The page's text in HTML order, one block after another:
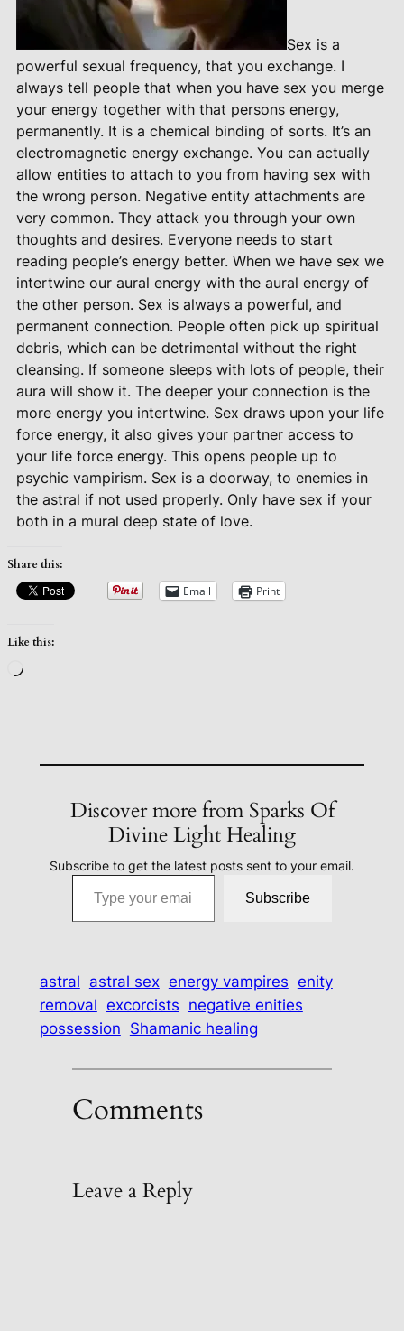
Sex is a
powerful sexual frequency, that you exchange. I
always tell people that when you have sex you merge
your energy together with that persons energy,
permanently. It is a chemical binding of sorts. It’s an
electromagnetic energy exchange. You can actually
allow entities to attach to you from having sex with
the wrong person. Negative entity attachments are
very common. They attack you through your own
thoughts and desires. Everyone needs to start
reading people’s energy better. When we have sex we
intertwine our aural energy with the aural energy of
the other person. Sex is always a powerful, and
permanent connection. People often pick up spiritual
debris, which can be detrimental without the right
cleansing. If someone sleeps with lots of people, their
aura will show it. The deeper your connection is the
more energy you intertwine. Sex draws upon your life
force energy, it also gives your partner access to
your life force energy. This opens people up to
psychic vampirism. Sex is a doorway, to enemies in
the astral if not used properly. Only have sex if your
both in a mural deep state of love.
Share this:
Email Print
Like this:
Loading…
Discover more from Sparks Of
Divine Light Healing
Subscribe to get the latest posts sent to your email.
Type your email…
Subscribe
astral astral sex energy vampires enity
removal excorcists negative enities
possession Shamanic healing
Comments
Leave a Reply